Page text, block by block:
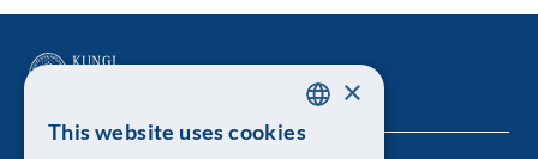
×
This website uses cookies